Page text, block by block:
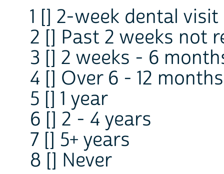
1 [] 2-week dental visit
2 [] Past 2 weeks not
3 [] 2 weeks - 6
4 [] Over 6 - 12 months
5 [] 1 year
6 [] 2 - 4 years
7 [] 5+ years
8 [] Never